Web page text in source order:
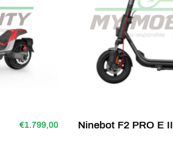
€1.799,00 Ninebot F2 PRO E II